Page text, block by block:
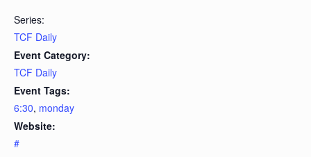
Series:
TCF Daily
Event Category:
TCF Daily
Event Tags:
6:30, monday
Website:
#